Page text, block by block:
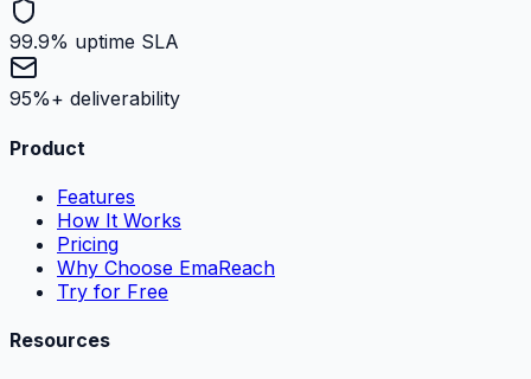
99.9% uptime SLA
95%+ deliverability
Product
Features
How It Works
Pricing
Why Choose EmaReach
Try for Free
Resources